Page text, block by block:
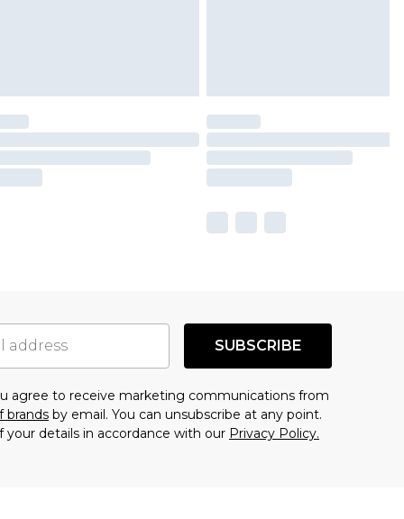
SUBSCRIBE
agree to receive marketing communications from
brands by email. You can unsubscribe at any point.
details in accordance with our Privacy Policy.